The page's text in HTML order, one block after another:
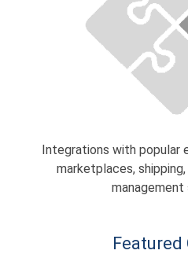
Integrations with popular
marketplaces,
Featured